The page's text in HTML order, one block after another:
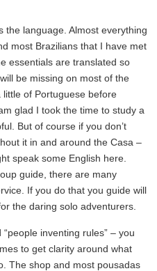
the language. Almost everything
most Brazilians that I have met
essentials are translated so
be missing on most of the
of Portuguese before
glad I took the time to study a
But of course if you don’t
it in and around the Casa –
speak some English here.
guide, there are many
If you do that you guide will
the daring solo adventurers.
inventing rules” – you
to get clarity around what
The shop and most pousadas